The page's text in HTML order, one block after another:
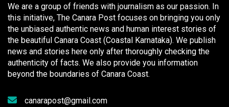
We are a group of friends with journalism as our passion. In
this initiative, The Canara Post focuses on bringing you only
the unbiased authentic news and human interest stories of
the beautiful Canara Coast (Coastal Karnataka). We publish
news and stories here only after thoroughly checking the
authenticity of facts. We also provide you information
beyond the boundaries of Canara Coast.
canarapost@gmail.com